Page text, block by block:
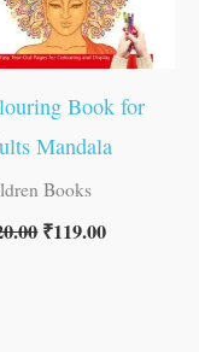
Book for
Mandala
Books
₹119.00